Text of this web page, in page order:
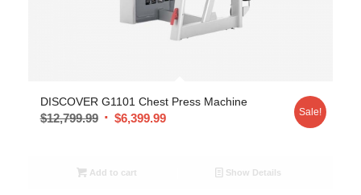
DISCOVER G1101 Chest Press Machine
$12,799.99 $6,399.99 Sale!
Add to cart Show Details